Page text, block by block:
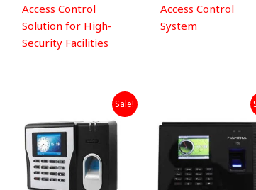
Access Control
Solution for High-
Security Facilities
Access Control
System
Sale!
was:
₹14,890.00.
is:
₹10,900.00.
was: